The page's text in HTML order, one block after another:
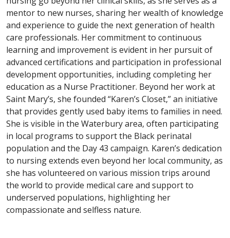
mentor to new nurses, sharing her wealth of knowledge
and experience to guide the next generation of health
care professionals. Her commitment to continuous
learning and improvement is evident in her pursuit of
advanced certifications and participation in professional
development opportunities, including completing her
education as a Nurse Practitioner. Beyond her work at
Saint Mary’s, she founded “Karen’s Closet,” an initiative
that provides gently used baby items to families in need.
She is visible in the Waterbury area, often participating
in local programs to support the Black perinatal
population and the Day 43 campaign. Karen’s dedication
to nursing extends even beyond her local community, as
she has volunteered on various mission trips around
the world to provide medical care and support to
underserved populations, highlighting her
compassionate and selfless nature.